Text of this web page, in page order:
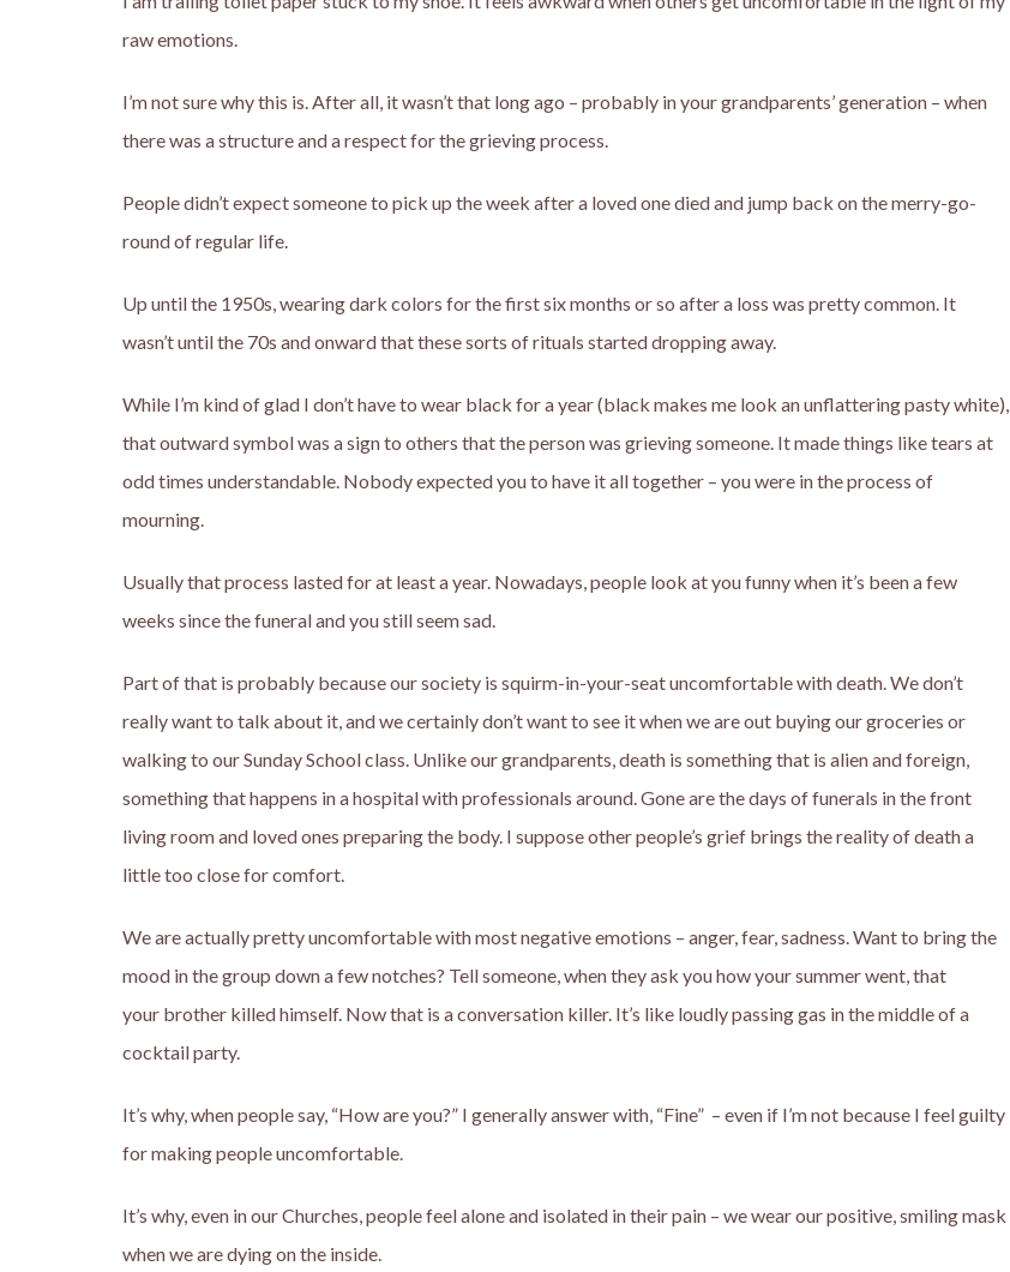
raw emotions.
I’m not sure why this is. After all, it wasn’t that long ago – probably in your grandparents’ generation – when
there was a structure and a respect for the grieving process.
People didn’t expect someone to pick up the week after a loved one died and jump back on the merry-go-
round of regular life.
Up until the 1950s, wearing dark colors for the first six months or so after a loss was pretty common. It
wasn’t until the 70s and onward that these sorts of rituals started dropping away.
While I’m kind of glad I don’t have to wear black for a year (black makes me look an unflattering pasty white),
that outward symbol was a sign to others that the person was grieving someone. It made things like tears at
odd times understandable. Nobody expected you to have it all together – you were in the process of
mourning.
Usually that process lasted for at least a year. Nowadays, people look at you funny when it’s been a few
weeks since the funeral and you still seem sad.
Part of that is probably because our society is squirm-in-your-seat uncomfortable with death. We don’t
really want to talk about it, and we certainly don’t want to see it when we are out buying our groceries or
walking to our Sunday School class. Unlike our grandparents, death is something that is alien and foreign,
something that happens in a hospital with professionals around. Gone are the days of funerals in the front
living room and loved ones preparing the body. I suppose other people’s grief brings the reality of death a
little too close for comfort.
We are actually pretty uncomfortable with most negative emotions – anger, fear, sadness. Want to bring the
mood in the group down a few notches? Tell someone, when they ask you how your summer went, that
your brother killed himself. Now that is a conversation killer. It’s like loudly passing gas in the middle of a
cocktail party.
It’s why, when people say, “How are you?” I generally answer with, “Fine” – even if I’m not because I feel guilty
for making people uncomfortable.
It’s why, even in our Churches, people feel alone and isolated in their pain – we wear our positive, smiling mask
when we are dying on the inside.